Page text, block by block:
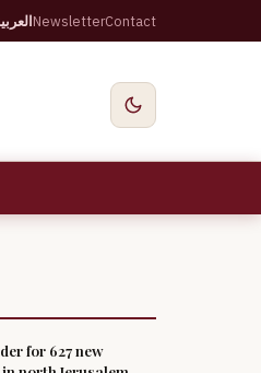
NewsletterContact
for 627 new